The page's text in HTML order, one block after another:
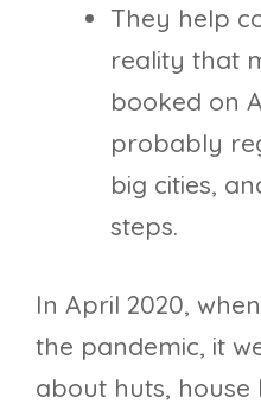
They help
reality that
booked on
probably
big cities,
steps.
In April 2020,
the pandemic, it
about huts, house